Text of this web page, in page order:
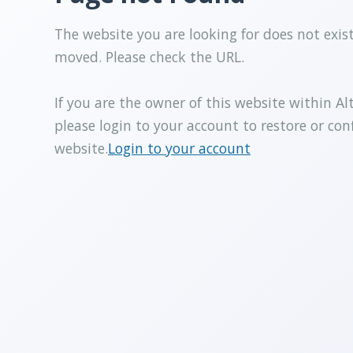
The website you are looking for does not
moved. Please check the URL.
If you are the owner of this website within
please login to your account to restore or
website.Login to your account